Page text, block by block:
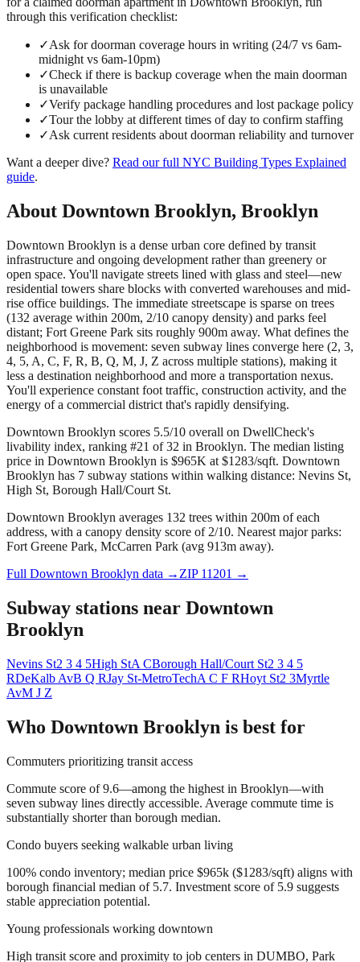
through this verification checklist:
✓Ask for doorman coverage hours in writing (24/7 vs 6am-
midnight vs 6am-10pm)
✓Check if there is backup coverage when the main doorman
is unavailable
✓Verify package handling procedures and lost package policy
✓Tour the lobby at different times of day to confirm staffing
✓Ask current residents about doorman reliability and turnover
Want a deeper dive? Read our full NYC Building Types Explained
guide.
About Downtown Brooklyn, Brooklyn
Downtown Brooklyn is a dense urban core defined by transit
infrastructure and ongoing development rather than greenery or
open space. You'll navigate streets lined with glass and steel—new
residential towers share blocks with converted warehouses and mid-
rise office buildings. The immediate streetscape is sparse on trees
(132 average within 200m, 2/10 canopy density) and parks feel
distant; Fort Greene Park sits roughly 900m away. What defines the
neighborhood is movement: seven subway lines converge here (2, 3,
4, 5, A, C, F, R, B, Q, M, J, Z across multiple stations), making it
less a destination neighborhood and more a transportation nexus.
You'll experience constant foot traffic, construction activity, and the
energy of a commercial district that's rapidly densifying.
Downtown Brooklyn scores 5.5/10 overall on DwellCheck's
livability index, ranking #21 of 32 in Brooklyn. The median listing
price in Downtown Brooklyn is $965K at $1283/sqft. Downtown
Brooklyn has 7 subway stations within walking distance: Nevins St,
High St, Borough Hall/Court St.
Downtown Brooklyn averages 132 trees within 200m of each
address, with a canopy density score of 2/10. Nearest major parks:
Fort Greene Park, McCarren Park (avg 913m away).
Full Downtown Brooklyn data → ZIP 11201 →
Subway stations near Downtown
Brooklyn
Nevins St2 3 4 5High StA CBorough Hall/Court St2 3 4 5
RDeKalb AvB Q RJay St-MetroTechA C F RHoyt St2 3Myrtle
AvM J Z
Who Downtown Brooklyn is best for
Commuters prioritizing transit access
Commute score of 9.6—among the highest in Brooklyn—with
seven subway lines directly accessible. Average commute time is
substantially shorter than borough median.
Condo buyers seeking walkable urban living
100% condo inventory; median price $965k ($1283/sqft) aligns with
borough financial median of 5.7. Investment score of 5.9 suggests
stable appreciation potential.
Young professionals working downtown
High transit score and proximity to job centers in DUMBO, Park